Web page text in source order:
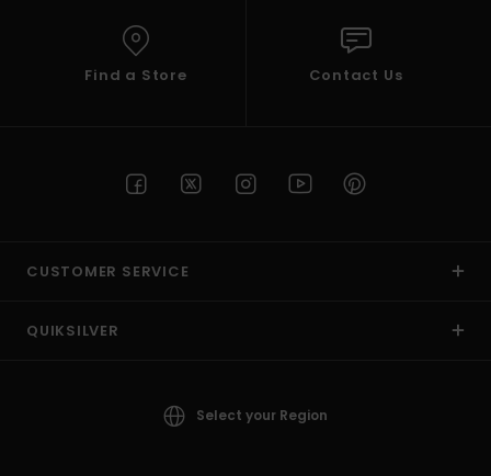
Find a Store Contact Us
CUSTOMER SERVICE
QUIKSILVER
Select your Region